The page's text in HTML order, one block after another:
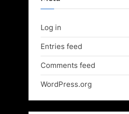
Log in
Entries feed
Comments feed
WordPress.org